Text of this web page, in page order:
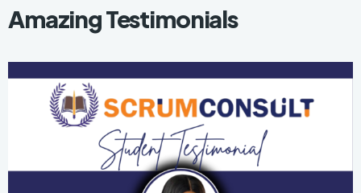
Amazing Testimonials